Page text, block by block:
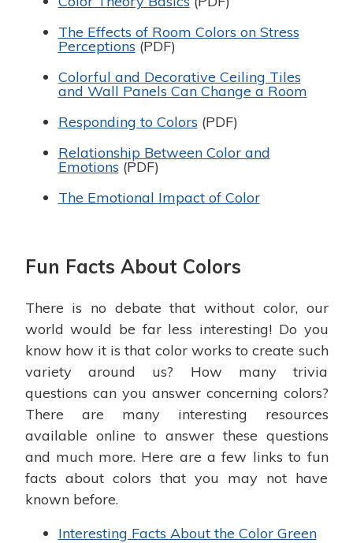
The Effects of Room Colors on Stress
Perceptions (PDF)
Colorful and Decorative Ceiling Tiles
and Wall Panels Can Change a Room
Responding to Colors (PDF)
Relationship Between Color and
Emotions (PDF)
The Emotional Impact of Color
Fun Facts About Colors
There is no debate that without color, our
world would be far less interesting! Do you
know how it is that color works to create such
variety around us? How many trivia
questions can you answer concerning colors?
There are many interesting resources
available online to answer these questions
and much more. Here are a few links to fun
facts about colors that you may not have
known before.
Interesting Facts About the Color Green